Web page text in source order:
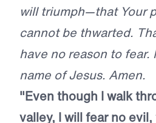
will triumph—that Your
cannot be thwarted.
have no reason to fear.
name of Jesus. Amen.
"Even though I walk
valley, I will fear no